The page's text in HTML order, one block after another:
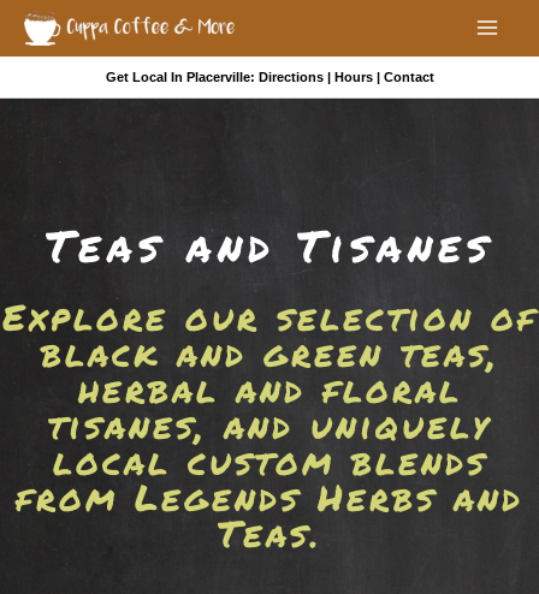
Skip
content
Get Local In Placerville: Directions| Hours| Contact
Teas and Tisanes
Explore our selection of
black and green teas,
herbal and floral
tisanes, and uniquely
local custom blends
from Legends Herbs and
Teas.